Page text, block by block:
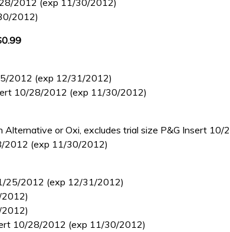
2012 (exp 11/30/2012)
2012)
2012 (exp 12/31/2012)
10/28/2012 (exp 11/30/2012)
Alternative or Oxi, excludes trial size P&G Insert
2012 (exp 11/30/2012)
25/2012 (exp 12/31/2012)
10/28/2012 (exp 11/30/2012)